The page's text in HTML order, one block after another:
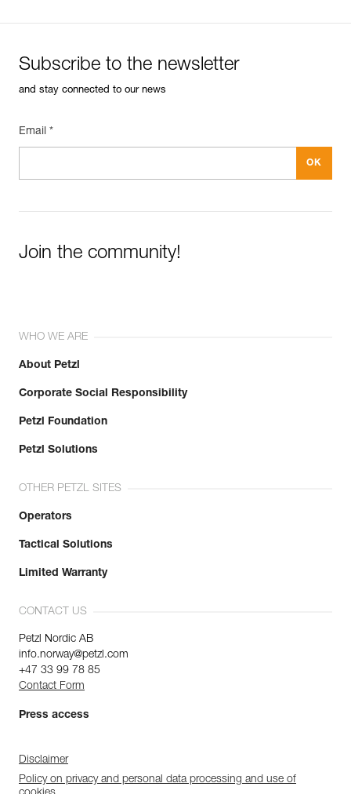
Subscribe to the newsletter
and stay connected to our news
Email *
Join the community!
WHO WE ARE
About Petzl
Corporate Social Responsibility
Petzl Foundation
Petzl Solutions
OTHER PETZL SITES
Operators
Tactical Solutions
Limited Warranty
CONTACT US
Petzl Nordic AB
info.norway@petzl.com
+47 33 99 78 85
Contact Form
Press access
Disclaimer
Policy on privacy and personal data processing and use of